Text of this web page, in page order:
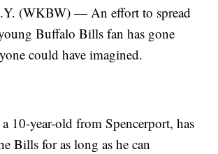
(WKBW) — An effort to spread
Buffalo Bills fan has gone
could have imagined.
10-year-old from Spencerport, has
Bills for as long as he can